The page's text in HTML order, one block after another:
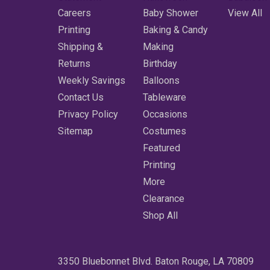
Careers
Printing
Shipping &
Returns
Weekly Savings
Contact Us
Privacy Policy
Sitemap
Baby Shower
Baking & Candy
Making
Birthday
Balloons
Tableware
Occasions
Costumes
Featured
Printing
More
Clearance
Shop All
View All
3350 Bluebonnet Blvd. Baton Rouge, LA 70809